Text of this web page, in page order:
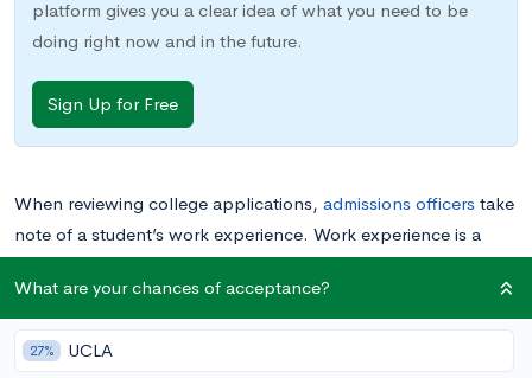
platform gives you a clear idea of what you need to be
doing right now and in the future.
Sign Up for Free
When reviewing college applications, admissions officers take
note of a student’s work experience. Work experience is a
great way to demonstrate passion, display initiative and
explore interests.
Two of the most common forms of work experience high
What are your chances of acceptance?
27% UCLA